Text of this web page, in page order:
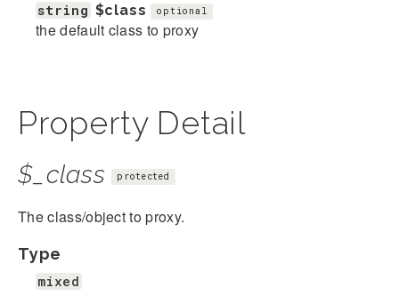
string $class optional
the default class to proxy
Property Detail
$_class protected
The class/object to proxy.
Type
mixed